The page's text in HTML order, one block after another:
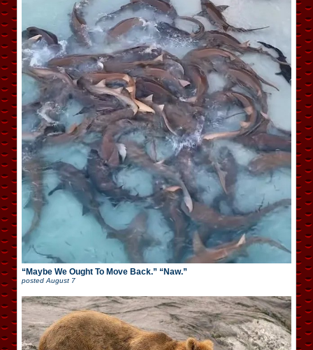
“Maybe We Ought To Move Back.” “Naw.”
postedAugust 7